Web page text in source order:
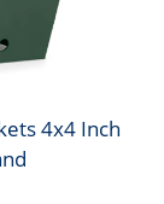
4x4 Inch